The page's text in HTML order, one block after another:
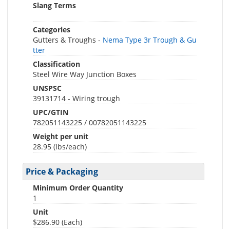
Slang Terms
Categories
Gutters & Troughs - Nema Type 3r Trough & Gu
tter
Classification
Steel Wire Way Junction Boxes
UNSPSC
39131714 - Wiring trough
UPC/GTIN
782051143225 / 00782051143225
Weight per unit
28.95 (lbs/each)
Price & Packaging
Minimum Order Quantity
1
Unit
$286.90 (Each)